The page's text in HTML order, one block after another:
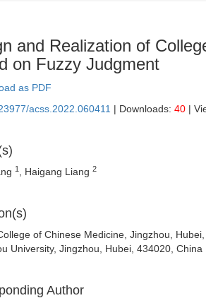
and Realization of
on Fuzzy Judgment
as PDF
acss.2022.060411 | Downloads: 40 |
1 , Haigang Liang 2
of Chinese Medicine, Jingzhou,
University, Jingzhou, Hubei, 434020, China
Author